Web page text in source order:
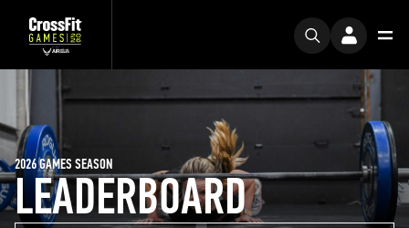
LEADERBOARD
2026 GAMES SEASON